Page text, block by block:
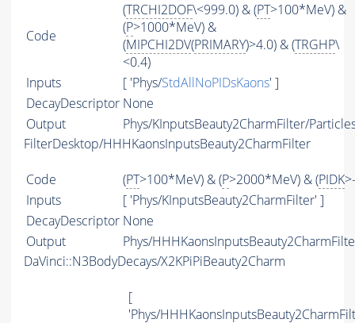
Code
(TRCHI2DOF\<999.0) & (PT>100*MeV) &
(P>1000*MeV) &
(MIPCHI2DV(PRIMARY)>4.0) & (TRGHP\
<0.4)
Inputs
[ 'Phys/StdAllNoPIDsKaons' ]
DecayDescriptor None
Output
Phys/KInputsBeauty2CharmFilter/
FilterDesktop/HHHKaonsInputsBeauty2CharmFilter
Code (PT>100*MeV) & (P>2000*MeV) & (PIDK
Inputs
[ 'Phys/KInputsBeauty2CharmFilter' ]
DecayDescriptor None
Output
Phys/
DaVinci::N3BodyDecays/X2KPiPiBeauty2Charm
[
'Phys/